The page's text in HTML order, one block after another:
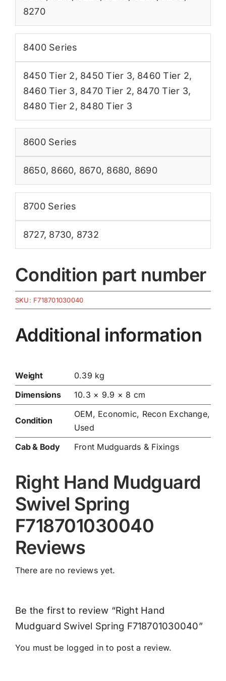
8270
8400 Series
8450 Tier 2, 8450 Tier 3, 8460 Tier 2,
8460 Tier 3, 8470 Tier 2, 8470 Tier 3,
8480 Tier 2, 8480 Tier 3
8600 Series
8650, 8660, 8670, 8680, 8690
8700 Series
8727, 8730, 8732
Condition part number
SKU: F718701030040
Additional information
Weight
0.39 kg
Dimensions
10.3 × 9.9 × 8 cm
Condition
OEM, Economic, Recon Exchange,
Used
Cab & Body
Front Mudguards & Fixings
Right Hand Mudguard
Swivel Spring
F718701030040
Reviews
There are no reviews yet.
Be the first to review “Right Hand
Mudguard Swivel Spring F718701030040”
You must be logged in to post a review.